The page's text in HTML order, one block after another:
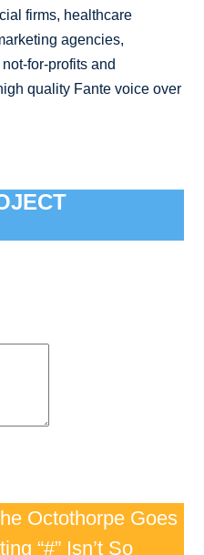
firms, healthcare
agencies,
for-profits and
quality Fante voice over
Octothorpe Goes
“#” Isn’t So